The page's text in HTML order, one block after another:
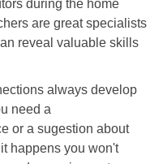
during the home
are great specialists
reveal valuable skills
always develop
need a
or a sugestion about
happens you won't